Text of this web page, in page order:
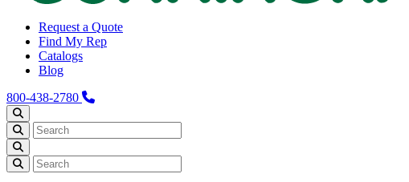
Request a Quote
Find My Rep
Catalogs
Blog
800-438-2780